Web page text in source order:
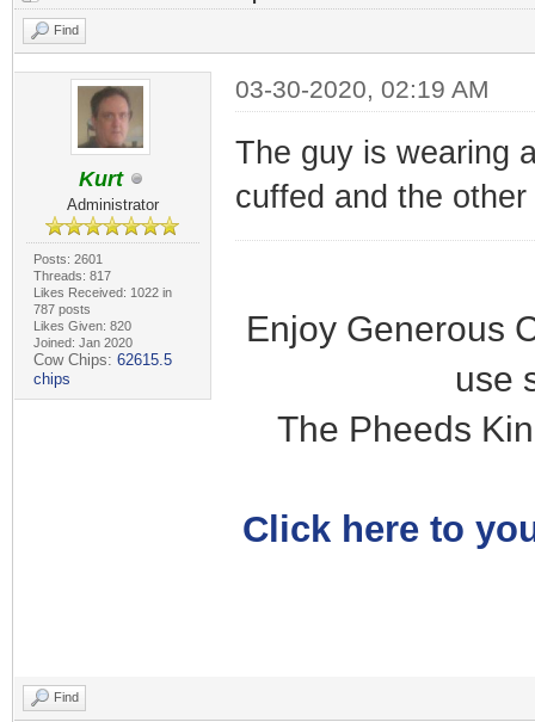
Find
Kurt
Administrator
Posts: 2601
Threads: 817
Likes Received: 1022 in
787 posts
Likes Given: 820
Joined: Jan 2020
Cow Chips: 62615.5
chips
03-30-2020, 02:19 AM
The guy is wearing
cuffed and the
Enjoy Generous
use
The Pheeds
Click here to
Find